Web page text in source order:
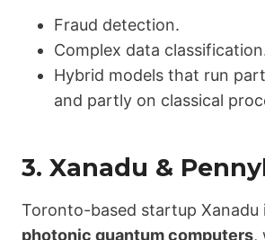
Fraud detection.
Complex data
Hybrid models that run
and partly on classical
3. Xanadu &
Toronto-based startup Xanadu
photonic quantum computers,